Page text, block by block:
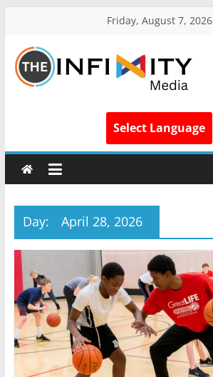
Friday, August 7, 2026
Select Language
Day: April 28, 2026